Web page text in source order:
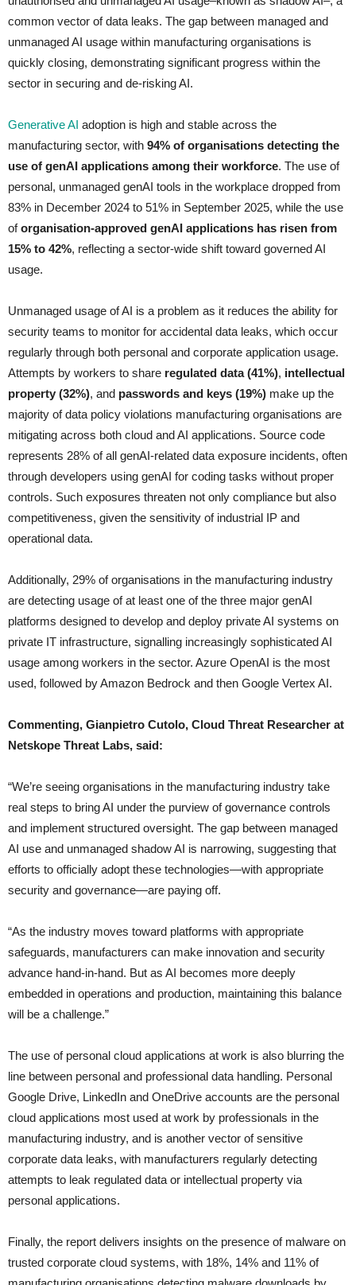
common vector of data leaks. The gap between managed and
unmanaged AI usage within manufacturing organisations is
quickly closing, demonstrating significant progress within the
sector in securing and de-risking AI.
Generative AI adoption is high and stable across the
manufacturing sector, with 94% of organisations detecting the
use of genAI applications among their workforce. The use of
personal, unmanaged genAI tools in the workplace dropped from
83% in December 2024 to 51% in September 2025, while the use
oforganisation-approved genAI applications has risen from
15% to 42%, reflecting a sector-wide shift toward governed AI
usage.
Unmanaged usage of AI is a problem as it reduces the ability for
security teams to monitor for accidental data leaks, which occur
regularly through both personal and corporate application usage.
Attempts by workers to share regulated data (41%), intellectual
property (32%), and passwords and keys (19%) make up the
majority of data policy violations manufacturing organisations are
mitigating across both cloud and AI applications. Source code
represents 28% of all genAI-related data exposure incidents, often
through developers using genAI for coding tasks without proper
controls. Such exposures threaten not only compliance but also
competitiveness, given the sensitivity of industrial IP and
operational data.
Additionally, 29% of organisations in the manufacturing industry
are detecting usage of at least one of the three major genAI
platforms designed to develop and deploy private AI systems on
private IT infrastructure, signalling increasingly sophisticated AI
usage among workers in the sector. Azure OpenAI is the most
used, followed by Amazon Bedrock and then Google Vertex AI.
Commenting, Gianpietro Cutolo, Cloud Threat Researcher at
Netskope Threat Labs, said:
“We’re seeing organisations in the manufacturing industry take
real steps to bring AI under the purview of governance controls
and implement structured oversight. The gap between managed
AI use and unmanaged shadow AI is narrowing, suggesting that
efforts to officially adopt these technologies—with appropriate
security and governance—are paying off.
“As the industry moves toward platforms with appropriate
safeguards, manufacturers can make innovation and security
advance hand-in-hand. But as AI becomes more deeply
embedded in operations and production, maintaining this balance
will be a challenge.”
The use of personal cloud applications at work is also blurring the
line between personal and professional data handling. Personal
Google Drive, LinkedIn and OneDrive accounts are the personal
cloud applications most used at work by professionals in the
manufacturing industry, and is another vector of sensitive
corporate data leaks, with manufacturers regularly detecting
attempts to leak regulated data or intellectual property via
personal applications.
Finally, the report delivers insights on the presence of malware on
trusted corporate cloud systems, with 18%, 14% and 11% of